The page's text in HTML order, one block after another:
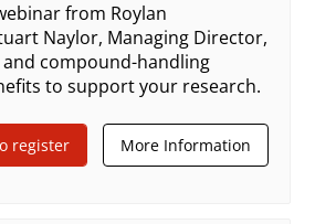
from Roylan
Naylor, Managing Director,
compound-handling
to support your research.
register More Information